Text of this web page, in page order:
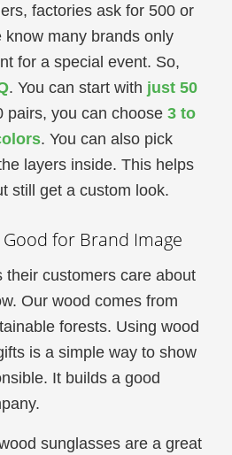
factories ask for 500 or
know many brands only
for a special event. So,
. You can start with just 50
pairs, you can choose 3 to
. You can also pick
layers inside. This helps
still get a custom look.
for Brand Image
their customers care about
Our wood comes from
forests. Using wood
is a simple way to show
It builds a good
sunglasses are a great